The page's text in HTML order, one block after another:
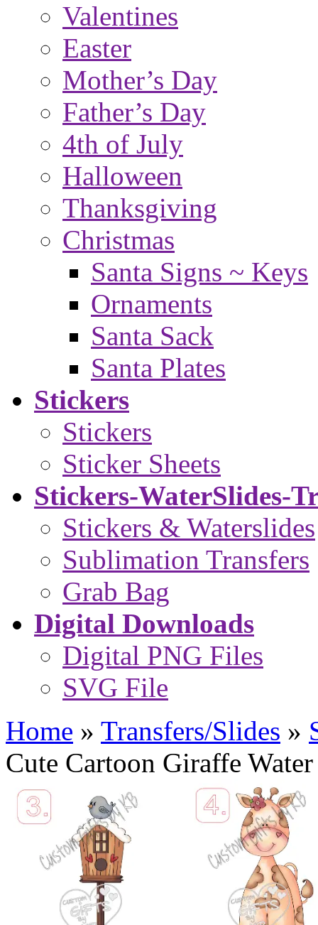
Valentines
Easter
Mother’s Day
Father’s Day
4th of July
Halloween
Thanksgiving
Christmas
Santa Signs ~ Keys
Ornaments
Santa Sack
Santa Plates
Stickers
Stickers
Sticker Sheets
Stickers-WaterSlides-
Stickers & Waterslides
Sublimation Transfers
Grab Bag
Digital Downloads
Digital PNG Files
SVG File
Home » Transfers/Slides »
Cute Cartoon Giraffe